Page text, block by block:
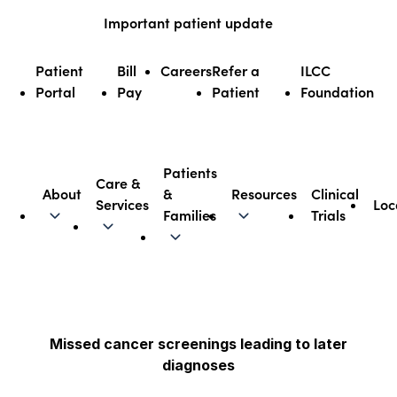
Important patient update
Patient
Portal
Bill
Pay
CareersRefer a
Patient
ILCC
Foundation
Illinois CancerCare
About
Care &
Services
Patients
&
Families
Resources
Clinical
Trials
Missed cancer screenings leading to later
diagnoses